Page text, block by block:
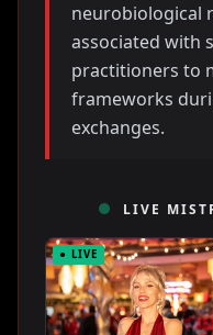
neurobiological
associated with
practitioners to
frameworks
exchanges.
LIVE
● LIVE